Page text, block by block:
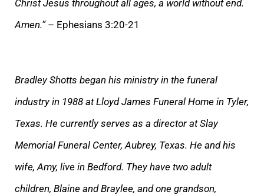
Christ Jesus throughout all ages, a world without end.
Amen.”– Ephesians 3:20-21
Bradley Shotts began his ministry in the funeral
industry in 1988 at Lloyd James Funeral Home in Tyler,
Texas. He currently serves as a director at Slay
Memorial Funeral Center, Aubrey, Texas. He and his
wife, Amy, live in Bedford. They have two adult
children, Blaine and Braylee, and one grandson,